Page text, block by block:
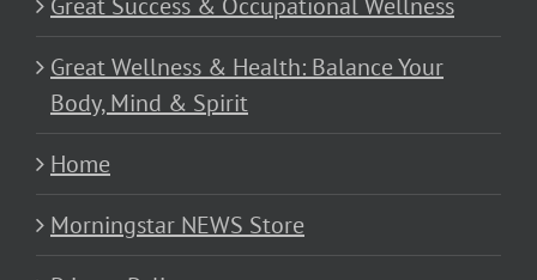
Great Success & Occupational Wellness
Great Wellness & Health: Balance Your
Body, Mind & Spirit
Home
Morningstar NEWS Store